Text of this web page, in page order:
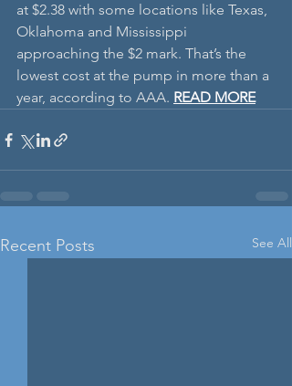
at $2.38 with some locations like Texas,
Oklahoma and Mississippi
approaching the $2 mark. That’s the
lowest cost at the pump in more than a
year, according to AAA. READ MORE
Recent Posts See All